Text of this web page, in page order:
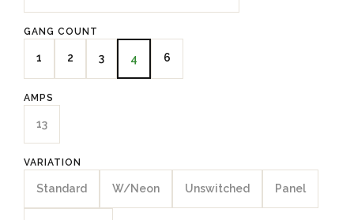
GANG COUNT
1 2 3 4 6
AMPS
13
VARIATION
Standard W/Neon Unswitched Panel